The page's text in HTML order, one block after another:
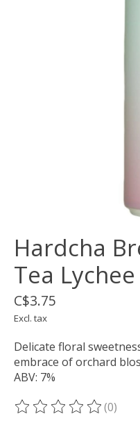
Hardcha
Tea
C$3.75
Excl. tax
Delicate floral
embrace of orchard
ABV: 7%
The rating of this(0)